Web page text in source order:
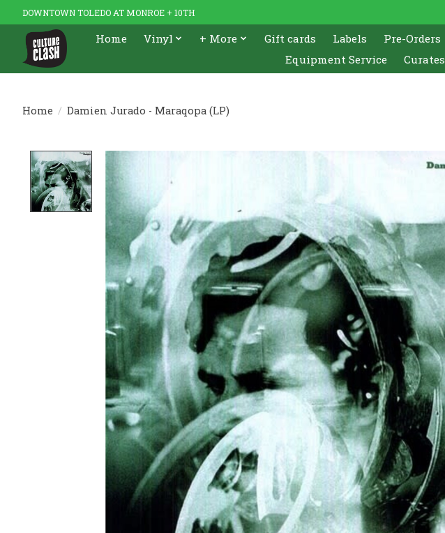
DOWNTOWN TOLEDO AT MONROE + 10TH
Home Vinyl + More Gift cards Labels Pre-Orders
Equipment Service
Curates
Home / Damien Jurado - Maraqopa (LP)